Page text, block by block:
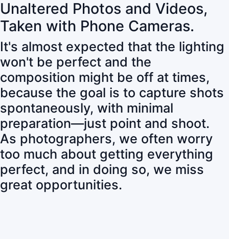
Unaltered Photos and Videos,
Taken with Phone Cameras.
It's almost expected that the lighting
won't be perfect and the
composition might be off at times,
because the goal is to capture shots
spontaneously, with minimal
preparation—just point and shoot.
As photographers, we often worry
too much about getting everything
perfect, and in doing so, we miss
great opportunities.